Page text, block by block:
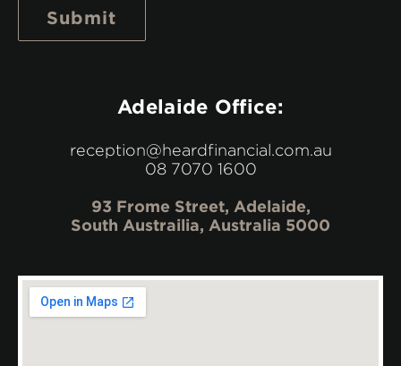
Submit
Adelaide Office:
reception@heardfinancial.com.au
08 7070 1600
93 Frome Street, Adelaide,
South Austrailia, Australia 5000